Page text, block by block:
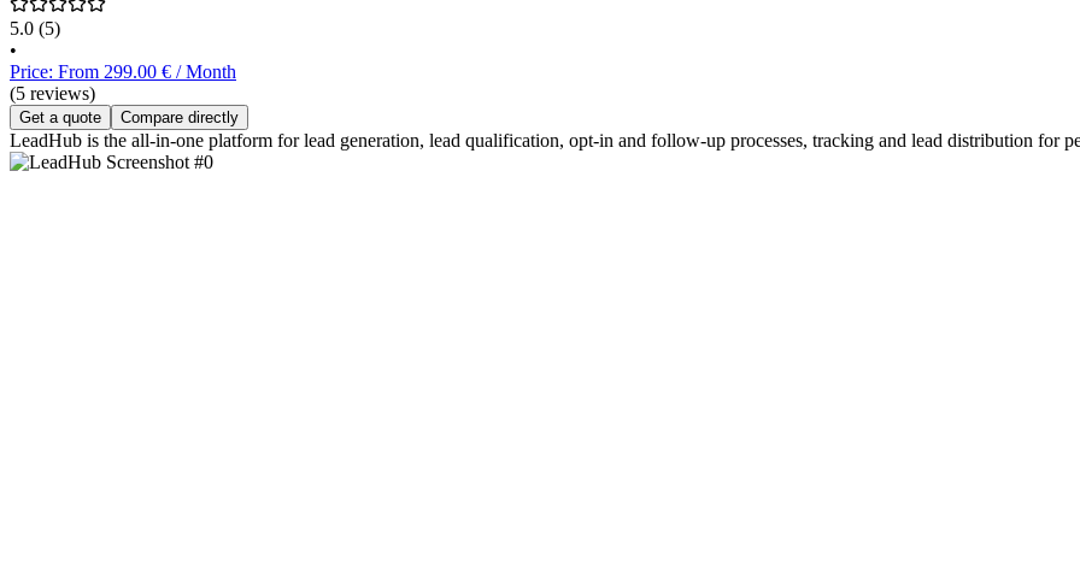
5.0 (5)
•
Price: From 299.00 € / Month
(5 reviews)
Get a quote Compare directly
LeadHub is the all-in-one platform for lead generation, lead qualification, opt-in and follow-up processes, tracking and lead distribution for